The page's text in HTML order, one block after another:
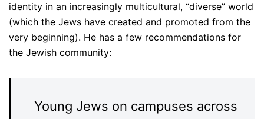
identity in an increasingly multicultural, “diverse” world
(which the Jews have created and promoted from the
very beginning). He has a few recommendations for
the Jewish community:
Young Jews on campuses across